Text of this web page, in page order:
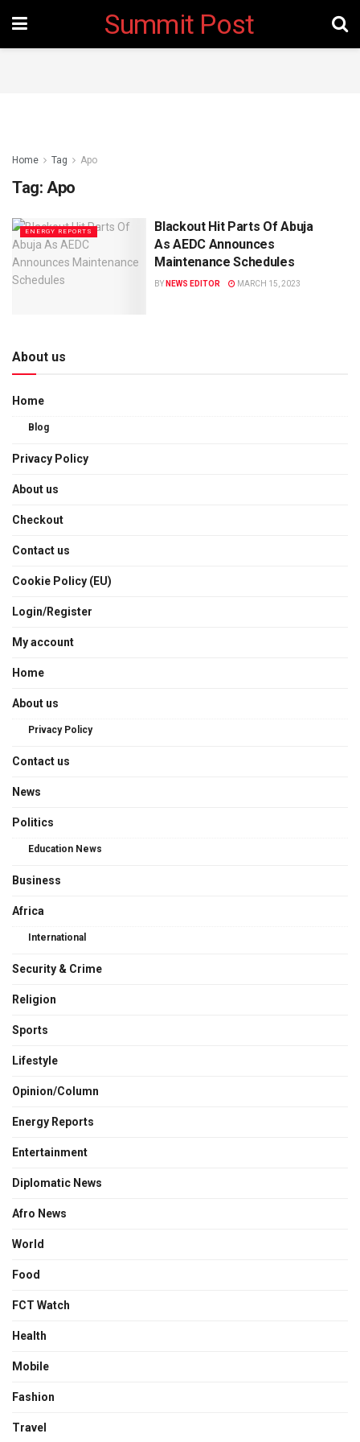
Summit Post
Home Tag Apo
Tag: Apo
ENERGY REPORTS
Blackout Hit Parts Of Abuja
As AEDC Announces
Maintenance Schedules
BY NEWS EDITOR MARCH 15, 2023
About us
Home
Blog
Privacy Policy
About us
Checkout
Contact us
Cookie Policy (EU)
Login/Register
My account
Home
About us
Privacy Policy
Contact us
News
Politics
Education News
Business
Africa
International
Security & Crime
Religion
Sports
Lifestyle
Opinion/Column
Energy Reports
Entertainment
Diplomatic News
Afro News
World
Food
FCT Watch
Health
Mobile
Fashion
Travel